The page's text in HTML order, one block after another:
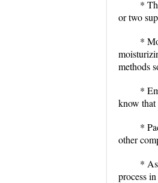
*
or two
*
methods
*
know that
*
other
*
process